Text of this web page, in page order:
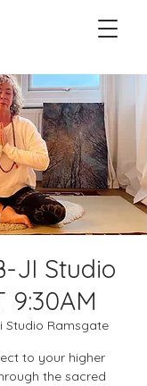
JI Studio
9:30AM
Studio Ramsgate
to your higher
the sacred